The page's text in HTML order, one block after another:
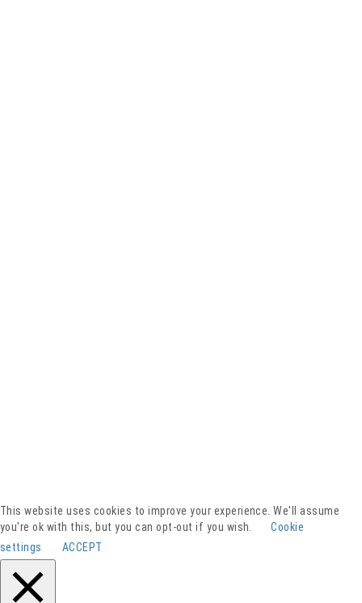
Spenden
Downloads
This website uses cookies to improve your experience. We'll assume
you're ok with this, but you can opt-out if you wish.
Cookie
settings
ACCEPT